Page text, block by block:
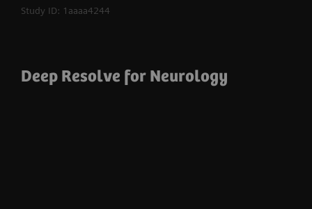
Study ID: 1aaaa4244
Deep Resolve for Neurology